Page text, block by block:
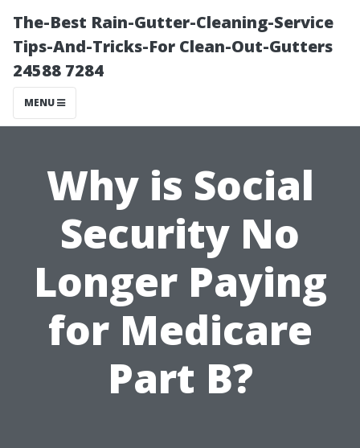
The-Best Rain-Gutter-Cleaning-Service
Tips-And-Tricks-For Clean-Out-Gutters
24588 7284
MENU
Why is Social
Security No
Longer Paying
for Medicare
Part B?